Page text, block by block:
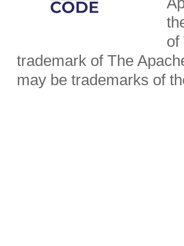
of
trademark of The
may be trademarks of